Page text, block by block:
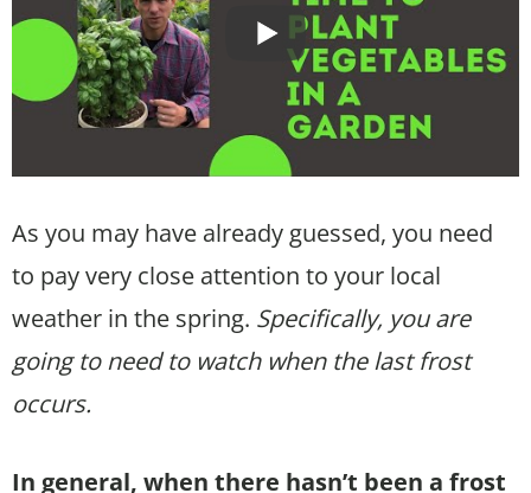
As you may have already guessed, you need
to pay very close attention to your local
weather in the spring. Specifically, you are
going to need to watch when the last frost
occurs.
In general, when there hasn’t been a frost